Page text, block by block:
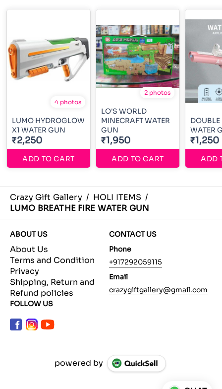
4 photos
LUMO HYDROGLOW
X1 WATER GUN
₹2,250
ADD TO CART
2 photos
LO'S WORLD
MINECRAFT WATER
GUN
₹1,950
ADD TO CART
DOUBLE
WATER
₹1,250
ADD
Crazy Gift Gallery / HOLI ITEMS /
LUMO BREATHE FIRE WATER GUN
ABOUT US
About Us
Terms and Condition
Privacy
Shipping, Return and
Refund policies
CONTACT US
Phone
+917292059115
Email
crazygiftgallery@gmail.com
FOLLOW US
powered by